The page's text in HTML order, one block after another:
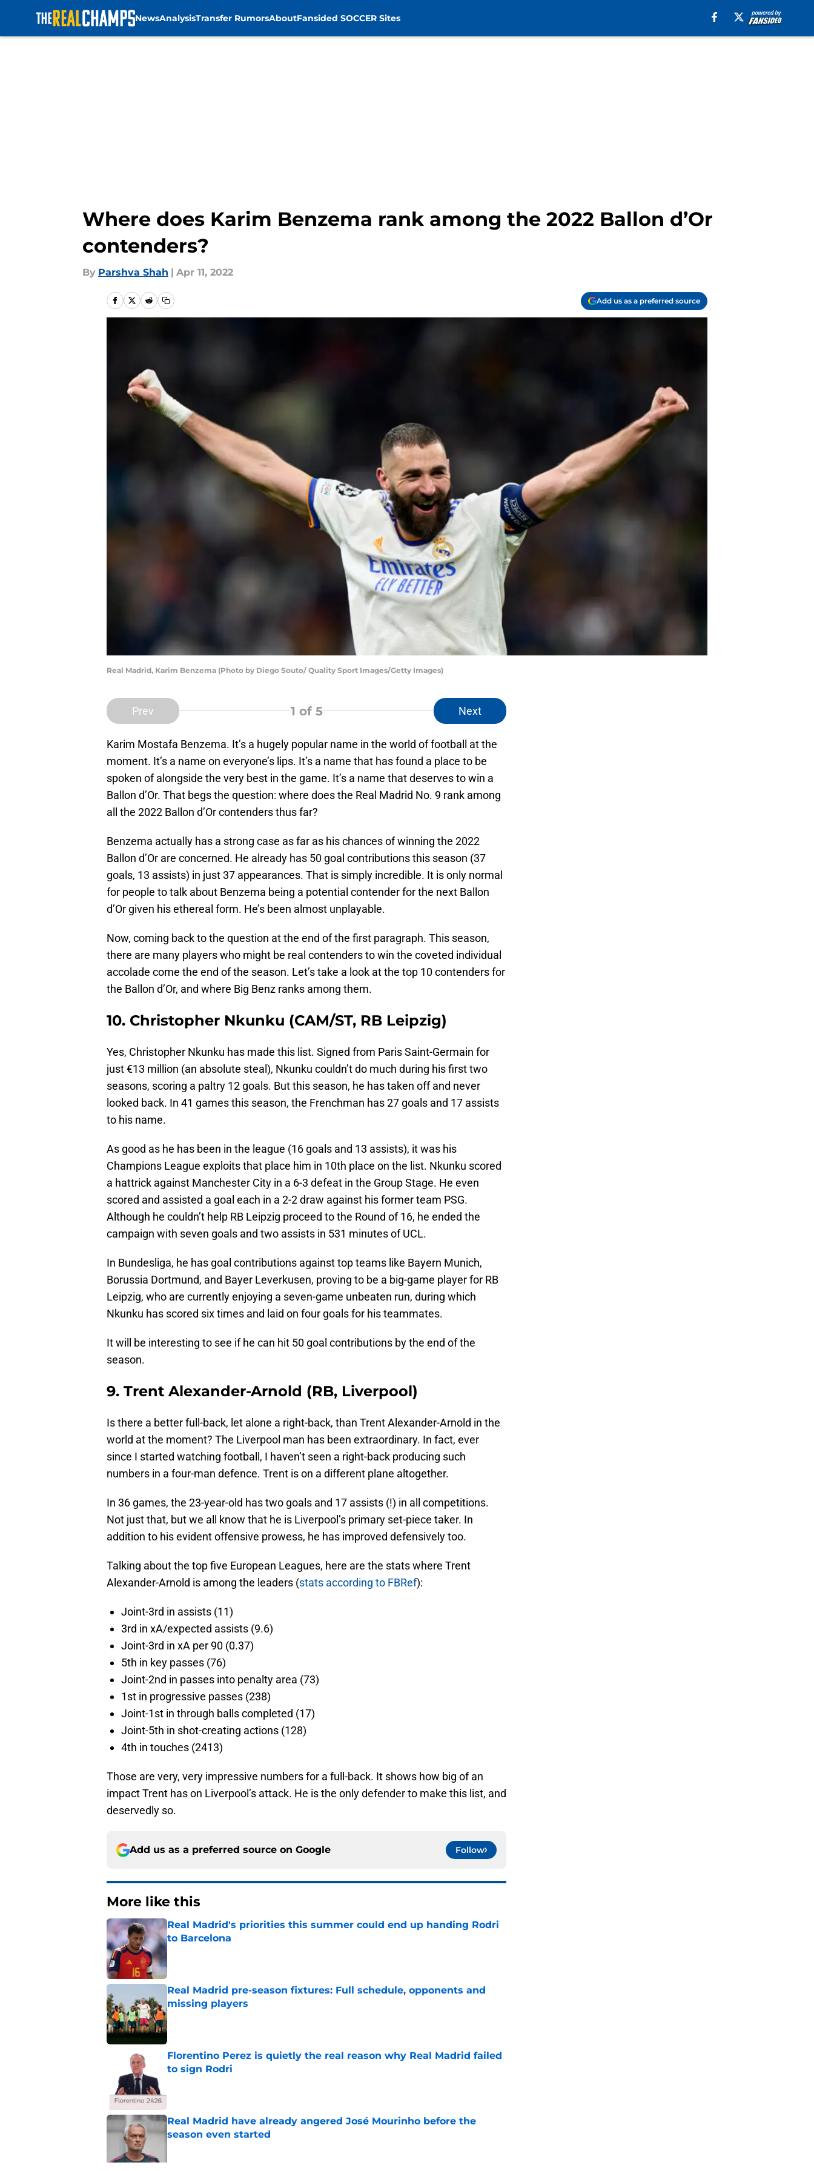
NewsAnalysisTransfer RumorsAboutFansided SOCCER Sites
Where does Karim Benzema rank among the 2022 Ballon d’Or
contenders?
By Parshva Shah | Apr 11, 2022
Add us as a preferred source
Real Madrid, Karim Benzema (Photo by Diego Souto/ Quality Sport Images/Getty Images)
Prev 1 of 5 Next
Karim Mostafa Benzema. It’s a hugely popular name in the world of football at the
moment. It’s a name on everyone’s lips. It’s a name that has found a place to be
spoken of alongside the very best in the game. It’s a name that deserves to win a
Ballon d’Or. That begs the question: where does the Real Madrid No. 9 rank among
all the 2022 Ballon d’Or contenders thus far?
Benzema actually has a strong case as far as his chances of winning the 2022
Ballon d’Or are concerned. He already has 50 goal contributions this season (37
goals, 13 assists) in just 37 appearances. That is simply incredible. It is only normal
for people to talk about Benzema being a potential contender for the next Ballon
d’Or given his ethereal form. He’s been almost unplayable.
Now, coming back to the question at the end of the first paragraph. This season,
there are many players who might be real contenders to win the coveted individual
accolade come the end of the season. Let’s take a look at the top 10 contenders for
the Ballon d’Or, and where Big Benz ranks among them.
10. Christopher Nkunku (CAM/ST, RB Leipzig)
Yes, Christopher Nkunku has made this list. Signed from Paris Saint-Germain for
just €13 million (an absolute steal), Nkunku couldn’t do much during his first two
seasons, scoring a paltry 12 goals. But this season, he has taken off and never
looked back. In 41 games this season, the Frenchman has 27 goals and 17 assists
to his name.
As good as he has been in the league (16 goals and 13 assists), it was his
Champions League exploits that place him in 10th place on the list. Nkunku scored
a hattrick against Manchester City in a 6-3 defeat in the Group Stage. He even
scored and assisted a goal each in a 2-2 draw against his former team PSG.
Although he couldn’t help RB Leipzig proceed to the Round of 16, he ended the
campaign with seven goals and two assists in 531 minutes of UCL.
In Bundesliga, he has goal contributions against top teams like Bayern Munich,
Borussia Dortmund, and Bayer Leverkusen, proving to be a big-game player for RB
Leipzig, who are currently enjoying a seven-game unbeaten run, during which
Nkunku has scored six times and laid on four goals for his teammates.
It will be interesting to see if he can hit 50 goal contributions by the end of the
season.
9. Trent Alexander-Arnold (RB, Liverpool)
Is there a better full-back, let alone a right-back, than Trent Alexander-Arnold in the
world at the moment? The Liverpool man has been extraordinary. In fact, ever
since I started watching football, I haven’t seen a right-back producing such
numbers in a four-man defence. Trent is on a different plane altogether.
In 36 games, the 23-year-old has two goals and 17 assists (!) in all competitions.
Not just that, but we all know that he is Liverpool’s primary set-piece taker. In
addition to his evident offensive prowess, he has improved defensively too.
Talking about the top five European Leagues, here are the stats where Trent
Alexander-Arnold is among the leaders (stats according to FBRef):
Joint-3rd in assists (11)
3rd in xA/expected assists (9.6)
Joint-3rd in xA per 90 (0.37)
5th in key passes (76)
Joint-2nd in passes into penalty area (73)
1st in progressive passes (238)
Joint-1st in through balls completed (17)
Joint-5th in shot-creating actions (128)
4th in touches (2413)
Those are very, very impressive numbers for a full-back. It shows how big of an
impact Trent has on Liverpool’s attack. He is the only defender to make this list, and
deservedly so.
Add us as a preferred source on Google Follow
More like this
Real Madrid's priorities this summer could end up handing Rodri
to Barcelona
Real Madrid pre-season fixtures: Full schedule, opponents and
missing players
Published by on Invalid Date
Florentino Perez is quietly the real reason why Real Madrid failed
to sign Rodri
Real Madrid have already angered José Mourinho before the
season even started